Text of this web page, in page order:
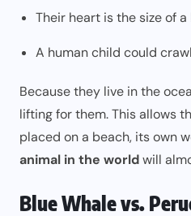
Their heart is the size of
A human child could
Because they live in the
lifting for them. This allows
placed on a beach, its own
animal in the worldwill
Blue Whale vs.